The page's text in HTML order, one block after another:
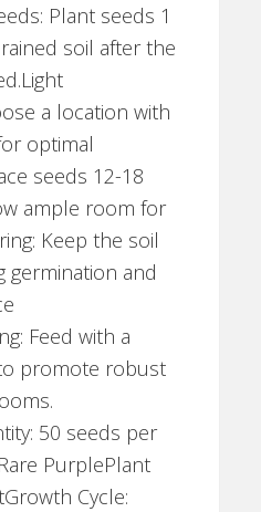
Plant seeds 1
soil after the
a location with
optimal
seeds 12-18
ample room for
Keep the soil
germination and
Feed with a
promote robust
50 seeds per
PurplePlant
Cycle: